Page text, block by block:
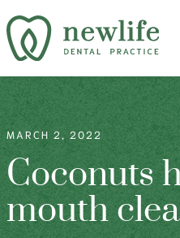
MARCH 2, 2022
Coconuts
mouth